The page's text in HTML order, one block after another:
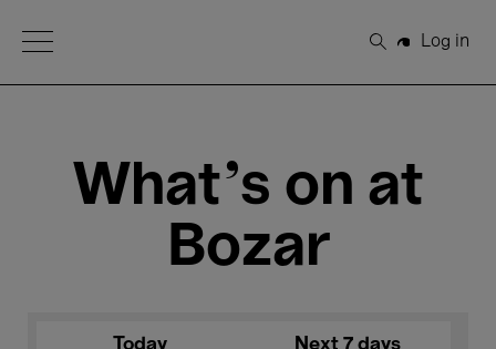
Open Menu
Search
Log in
What's on at
Bozar
Today Next 7 days